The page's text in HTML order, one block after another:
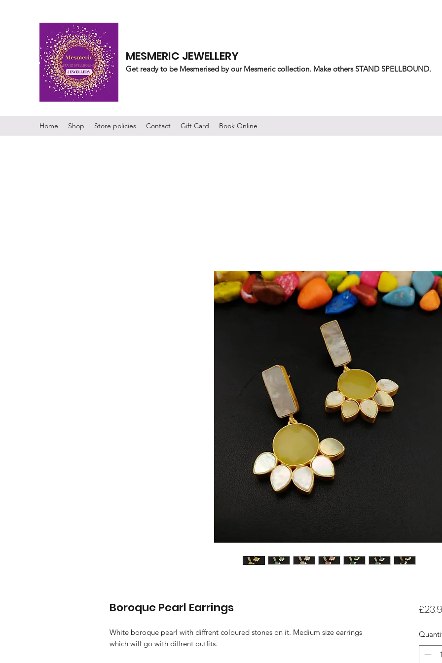
MESMERIC JEWELLERY
Get ready to be Mesmerised by our Mesmeric collection. Make others STAND SPELLBOUND.
Home Shop Store policies Contact Gift Card Book Online
Boroque Pearl Earrings
White boroque pearl with diffrent coloured stones on it. Medium size earrings
which will go with diffrent outfits.